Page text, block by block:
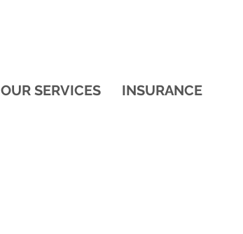
OUR SERVICES INSURANCE